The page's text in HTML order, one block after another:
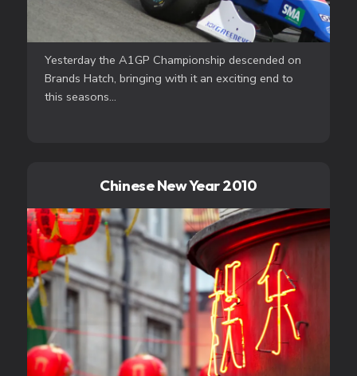
Yesterday the A1GP Championship descended on
Brands Hatch, bringing with it an exciting end to
this seasons...
Chinese New Year 2010